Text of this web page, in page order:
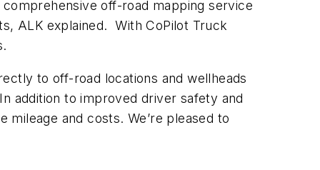
off-road mapping service
ALK explained. With CoPilot Truck
to off-road locations and wellheads
addition to improved driver safety and
and costs. We’re pleased to